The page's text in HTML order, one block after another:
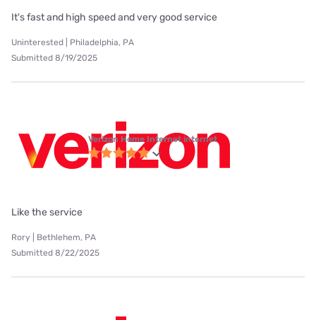
It's fast and high speed and very good service
Uninterested | Philadelphia, PA
Submitted 8/19/2025
Verizon Home Internet internet
Like the service
Rory | Bethlehem, PA
Submitted 8/22/2025